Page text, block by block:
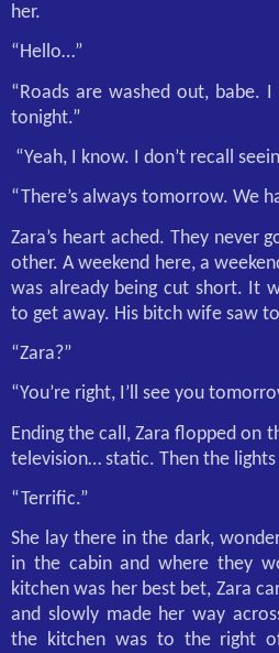
her.
“Hello…”
“Roads are washed out, babe.
tonight.”
“Yeah, I know. I don’t recall
“There’s always tomorrow. We
Zara’s heart ached. They never
other. A weekend here, a
was already being cut short. It
to get away. His bitch wife saw
“Zara?”
“You’re right, I’ll see you
Ending the call, Zara flopped on
television… static. Then the
“Terrific.”
She lay there in the dark,
in the cabin and where they
kitchen was her best bet, Zara
and slowly made her way
the kitchen was to the right